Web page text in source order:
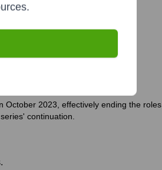
2023, effectively ending the
continuation.